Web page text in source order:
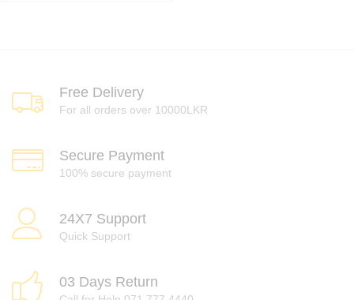
Free Delivery
For all orders over 10000LKR
Secure Payment
100% secure payment
24X7 Support
Quick Support
03 Days Return